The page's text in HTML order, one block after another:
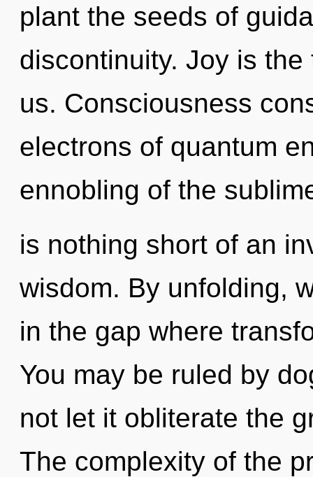
plant the seeds of
discontinuity. Joy is
us. Consciousness
electrons of quantum
ennobling of the
is nothing short of an
wisdom. By unfolding,
in the gap where
You may be ruled by
not let it obliterate the
The complexity of the